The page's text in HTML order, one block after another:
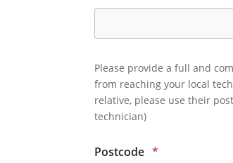
Please provide a full and
from reaching your local
relative, please use their
technician)
Postcode *